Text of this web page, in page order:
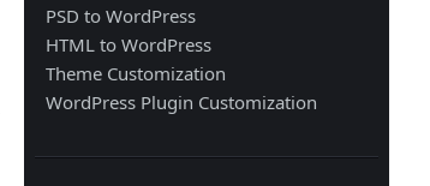
PSD to WordPress
HTML to WordPress
Theme Customization
WordPress Plugin Customization